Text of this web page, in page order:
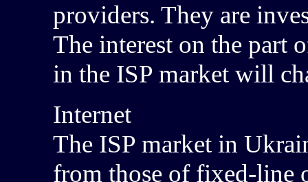
providers. They are
The interest on the part
in the ISP market will
Internet
The ISP market in
from those of fixed-line